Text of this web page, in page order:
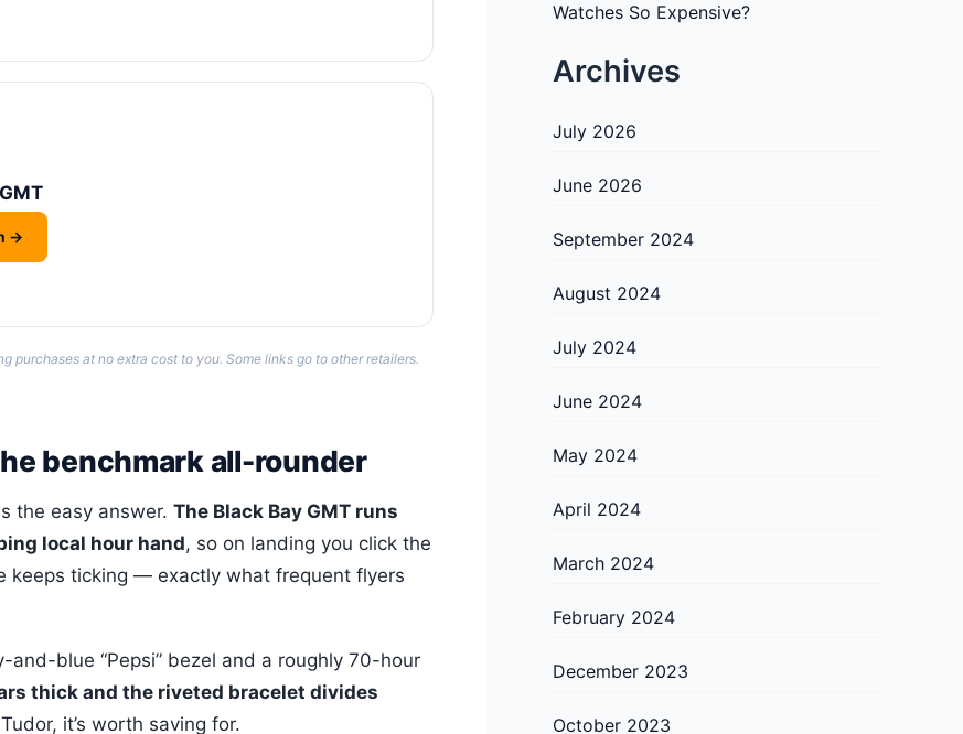
→
purchases at no extra cost to you. Some links go to other retailers.
benchmark all-rounder
the easy answer. The Black Bay GMT runs
local hour hand, so on landing you click the
keeps ticking — exactly what frequent flyers
and-blue “Pepsi” bezel and a roughly 70-hour
thick and the riveted bracelet divides
it’s worth saving for.
Watches So Expensive?
Archives
July 2026
June 2026
September 2024
August 2024
July 2024
June 2024
May 2024
April 2024
March 2024
February 2024
December 2023
October 2023